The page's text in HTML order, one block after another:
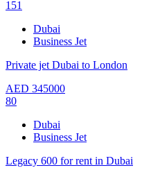
151
Dubai
Business Jet
Private jet Dubai to London
AED 345000
80
Dubai
Business Jet
Legacy 600 for rent in Dubai